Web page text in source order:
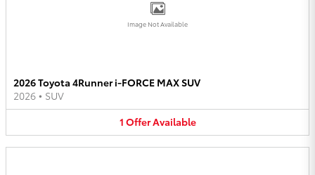
Image Not Available
2026 Toyota 4Runner i-FORCE MAX SUV
2026 • SUV
1 OfferAvailable